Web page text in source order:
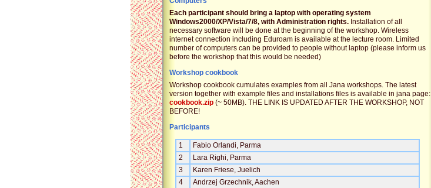
Each participant should bring a laptop with operating system
Windows2000/XP/Vista/7/8, with Administration rights. Installation of all
necessary software will be done at the beginning of the workshop. Wireless
internet connection including Eduroam is available at the lecture room. Limited
number of computers can be provided to people without laptop (please inform us
before the workshop that this would be needed)
Workshop cookbook
Workshop cookbook cumulates examples from all Jana workshops. The latest
version together with example files and installations files is available in jana page:
cookbook.zip (~ 50MB). THE LINK IS UPDATED AFTER THE WORKSHOP, NOT
BEFORE!
Participants
1
Fabio Orlandi, Parma
2
Lara Righi, Parma
3
Karen Friese, Juelich
4
Andrzej Grzechnik, Aachen